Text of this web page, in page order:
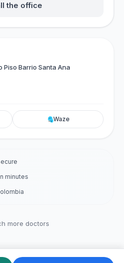
the office
Piso Barrio Santa Ana
Waze
minutes
more doctors